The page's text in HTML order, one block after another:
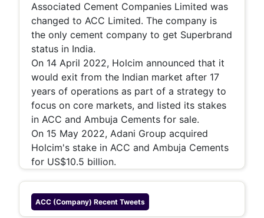
Associated Cement Companies Limited was
changed to ACC Limited. The company is
the only cement company to get Superbrand
status in India.
On 14 April 2022, Holcim announced that it
would exit from the Indian market after 17
years of operations as part of a strategy to
focus on core markets, and listed its stakes
in ACC and Ambuja Cements for sale.
On 15 May 2022, Adani Group acquired
Holcim's stake in ACC and Ambuja Cements
for US$10.5 billion.
ACC (company) Recent Tweets